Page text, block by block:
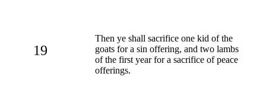
19
Then ye shall sacrifice one kid of the
goats for a sin offering, and two lambs
of the first year for a sacrifice of peace
offerings.